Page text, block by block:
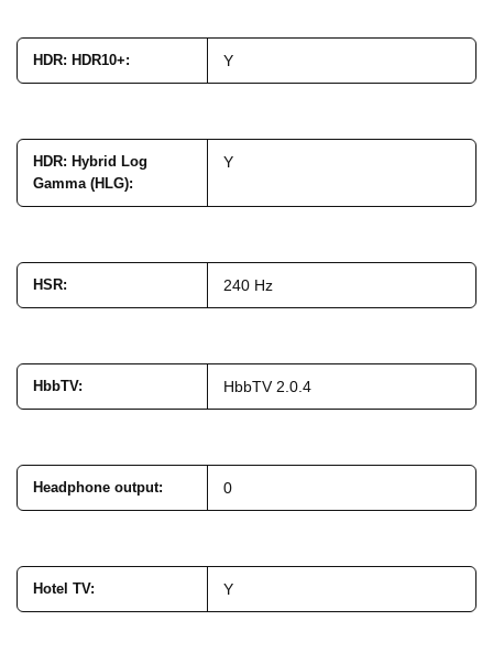
HDR: HDR10+: Y
HDR: Hybrid Log
Gamma (HLG):
Y
HSR: 240 Hz
HbbTV: HbbTV 2.0.4
Headphone output: 0
Hotel TV: Y